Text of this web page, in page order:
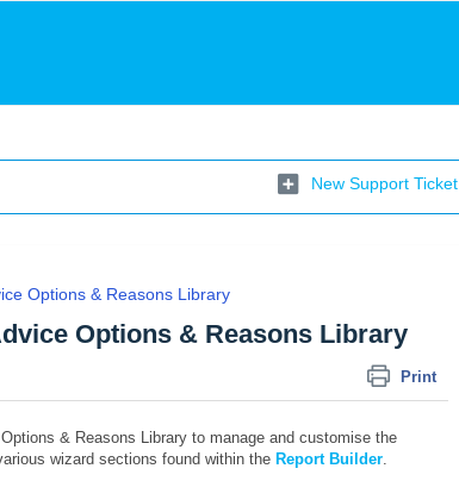
New Support Ticket
Options & Reasons Library
Options & Reasons Library
Print
& Reasons Library to manage and customise the
wizard sections found within the Report Builder